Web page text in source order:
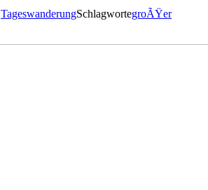
TageswanderungSchlagwortegroÃŸer